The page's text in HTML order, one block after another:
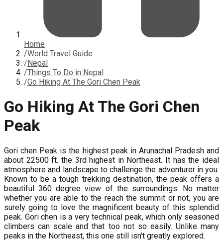
Home
/World Travel Guide
/Nepal
/Things To Do in Nepal
/Go Hiking At The Gori Chen Peak
Go Hiking At The Gori Chen
Peak
Gori chen Peak is the highest peak in Arunachal Pradesh and
about 22500 ft. the 3rd highest in Northeast. It has the ideal
atmosphere and landscape to challenge the adventurer in you.
Known to be a tough trekking destination, the peak offers a
beautiful 360 degree view of the surroundings. No matter
whether you are able to the reach the summit or not, you are
surely going to love the magnificent beauty of this splendid
peak. Gori chen is a very technical peak, which only seasoned
climbers can scale and that too not so easily. Unlike many
peaks in the Northeast, this one still isn't greatly explored.